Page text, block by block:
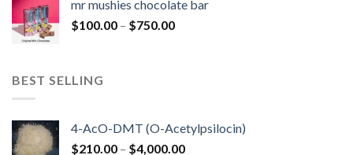
through
mr mushies chocolate bar
$100.00 – $750.00Price
BEST SELLING
4-AcO-DMT (O-Acetylpsilocin)
$210.00 – $4,000.00Price